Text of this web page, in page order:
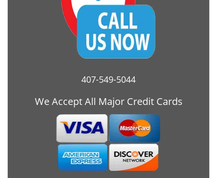
407-549-5044
We Accept All Major Credit Cards